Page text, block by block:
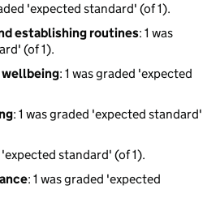
'expected standard' (of 1).
establishing routines: 1 was
(of 1).
wellbeing: 1 was graded 'expected
: 1 was graded 'expected standard'
'expected standard' (of 1).
: 1 was graded 'expected